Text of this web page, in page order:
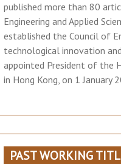
published more than 80
Engineering and Applied
established the Council of
technological innovation
appointed President of the
in Hong Kong, on 1
PAST WORKING